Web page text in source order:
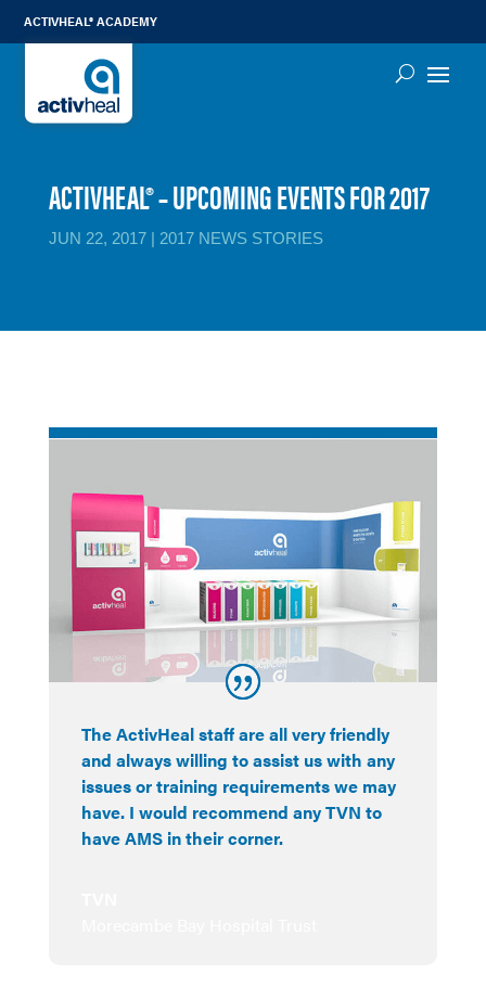
ACTIVHEAL® ACADEMY
ACTIVHEAL® – UPCOMING EVENTS FOR 2017
JUN 22, 2017| 2017 NEWS STORIES
The ActivHeal staff are all very friendly
and always willing to assist us with any
issues or training requirements we may
have. I would recommend any TVN to
have AMS in their corner.